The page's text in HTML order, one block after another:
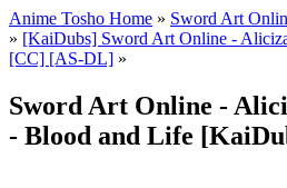
Anime Tosho Home » Sword Art
» [KaiDubs] Sword Art Online -
[CC] [AS-DL] »
Sword Art Online -
- Blood and Life